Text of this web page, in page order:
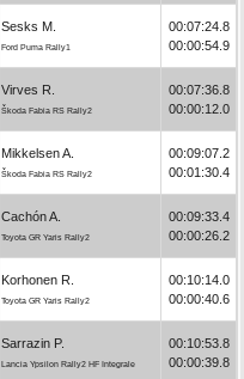
Sesks M.
Ford Puma Rally1
00:07:24.8
00:00:54.9
Virves R.
Škoda Fabia RS Rally2
00:07:36.8
00:00:12.0
Mikkelsen A.
Škoda Fabia RS Rally2
00:09:07.2
00:01:30.4
Cachón A.
Toyota GR Yaris Rally2
00:09:33.4
00:00:26.2
Korhonen R.
Toyota GR Yaris Rally2
00:10:14.0
00:00:40.6
Sarrazin P.
Lancia Ypsilon Rally2 HF Integrale
00:10:53.8
00:00:39.8